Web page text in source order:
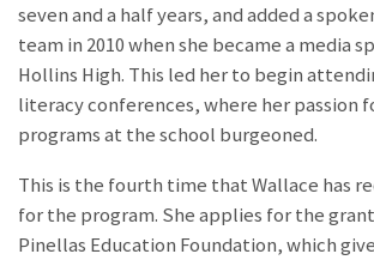
seven and a half years, and added a
team in 2010 when she became a media
Hollins High. This led her to begin
literacy conferences, where her passion
programs at the school burgeoned.
This is the fourth time that Wallace has
for the program. She applies for the
Pinellas Education Foundation, which